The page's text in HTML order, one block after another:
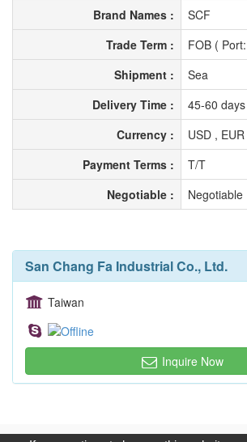
Brand Names :
SCF
Trade Term :
FOB (
Shipment :
Sea
Delivery Time :
45-60 days
Currency :
USD , EUR
Payment Terms :
T/T
Negotiable :
Negotiable
San Chang Fa Industrial Co., Ltd.
Taiwan
Inquire Now